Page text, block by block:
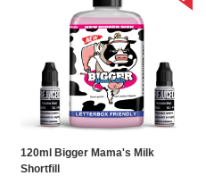
120ml Bigger Mama's Milk
Shortfill